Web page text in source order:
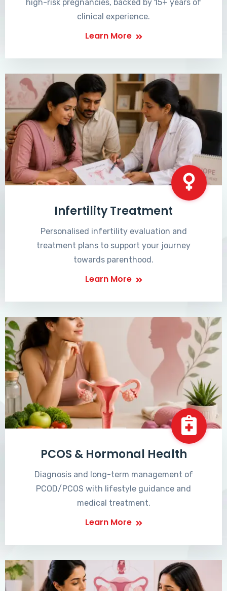
high-risk pregnancies, backed by 15+ years of
clinical experience.
Learn More
Infertility Treatment
Personalised infertility evaluation and
treatment plans to support your journey
towards parenthood.
Learn More
PCOS & Hormonal Health
Diagnosis and long-term management of
PCOD/PCOS with lifestyle guidance and
medical treatment.
Learn More